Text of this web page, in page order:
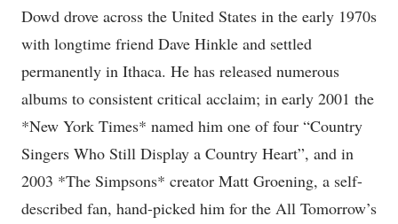
Dowd drove across the United States in the early 1970s
with longtime friend Dave Hinkle and settled
permanently in Ithaca. He has released numerous
albums to consistent critical acclaim; in early 2001 the
*New York Times* named him one of four “Country
Singers Who Still Display a Country Heart”, and in
2003 *The Simpsons* creator Matt Groening, a self-
described fan, hand-picked him for the All Tomorrow’s